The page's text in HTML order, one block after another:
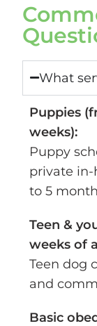
What
Puppies
weeks):
Puppy
private
to 5
Teen &
weeks of
Teen dog
and
Basic